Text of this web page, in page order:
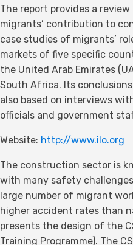
The report provides a
migrants’ contribution to
case studies of migrants’
markets of five specific
the United Arab Emirates
South Africa. Its
also based on interviews
officials and government
Website: http://www.ilo.org
The construction sector is
with many safety
large number of migrant
higher accident rates than
presents the design of the
Training Programme). The